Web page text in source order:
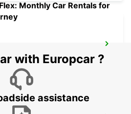
Monthly Car Rentals for
with Europcar ?
assistance